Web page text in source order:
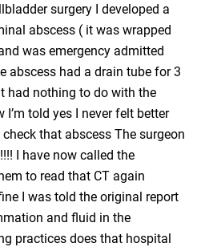
surgery I developed a
abscess ( it was wrapped
was emergency admitted
abscess had a drain tube for 3
had nothing to do with the
told yes I never felt better
that abscess The surgeon
I have now called the
to read that CT again
I was told the original report
and fluid in the
practices does that hospital